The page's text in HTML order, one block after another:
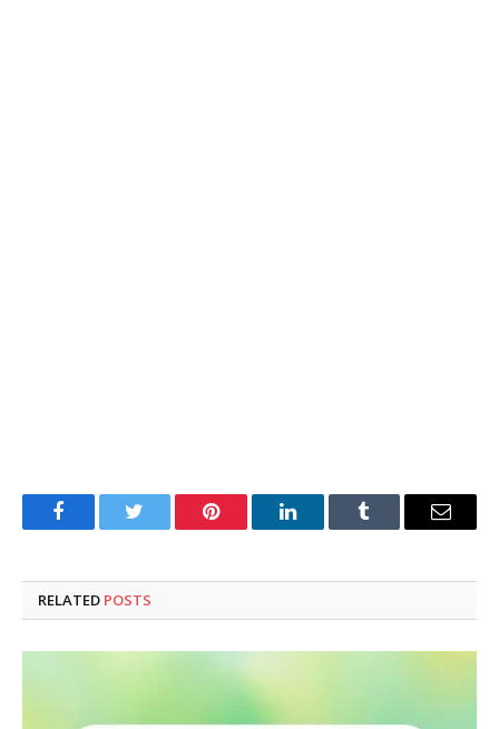
FacebookTwitter Pinterest LinkedInTumblr Email
RELATED POSTS